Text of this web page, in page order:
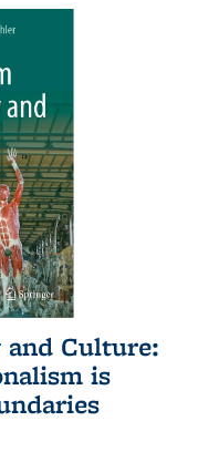
and Culture:
is